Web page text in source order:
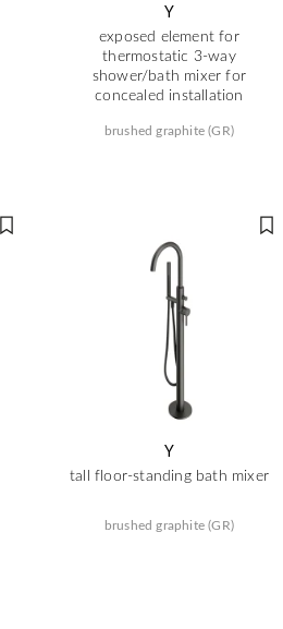
Y
exposed element for
thermostatic 3-way
shower/bath mixer for
concealed installation
brushed graphite (GR)
Y
tall floor-standing bath mixer
brushed graphite (GR)